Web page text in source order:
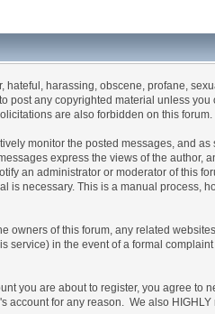
harassing, obscene, profane,
post any copyrighted material unless
are also forbidden on this forum.
monitor the posted messages, and
express the views of the author,
an administrator or moderator of this
necessary. This is a manual process,
of this forum, any related
service) in the event of a formal
you are about to register, you agree to
for any reason. We also